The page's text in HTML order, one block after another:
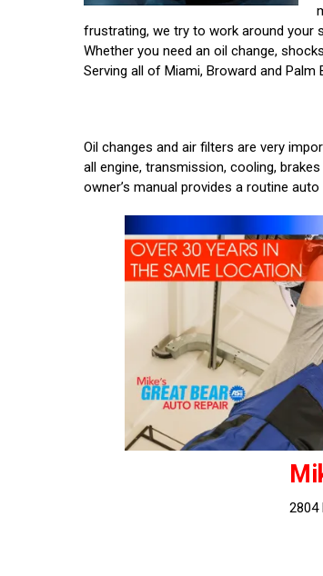
frustrating, we try to work around your
Whether you need an oil change,
Serving all of Miami, Broward and Palm
Oil changes and air filters are very
all engine, transmission, cooling,
owner’s manual provides a routine
2804